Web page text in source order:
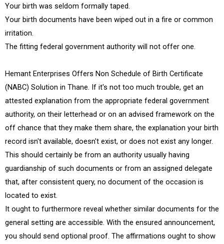
Your birth was seldom formally taped.
Your birth documents have been wiped out in a fire or common
irritation.
The fitting federal government authority will not offer one.
Hemant Enterprises Offers Non Schedule of Birth Certificate
(NABC) Solution in Thane. If it's not too much trouble, get an
attested explanation from the appropriate federal government
authority, on their letterhead or on an advised framework on the
off chance that they make them share, the explanation your birth
record isn't available, doesn't exist, or does not exist any longer.
This should certainly be from an authority usually having
guardianship of such documents or from an assigned delegate
that, after consistent query, no document of the occasion is
located to exist.
It ought to furthermore reveal whether similar documents for the
general setting are accessible. With the ensured announcement,
you should send optional proof. The affirmations ought to show